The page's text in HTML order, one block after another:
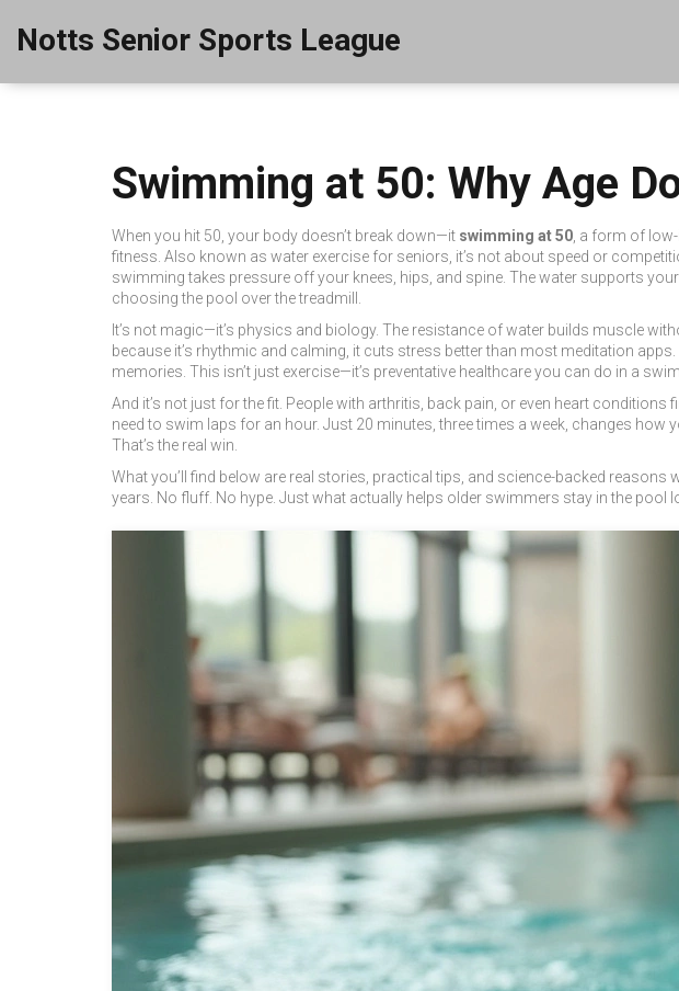
Notts Senior Sports League
Swimming at 50: Why Age
When you hit 50, your body doesn’t break down—it swimming at 50 a form of
fitness . Also known as water exercise for seniors , it’s not about speed or
swimming takes pressure off your knees, hips, and spine. The water supports
choosing the pool over the treadmill.
It’s not magic—it’s physics and biology. The resistance of water builds muscle
because it’s rhythmic and calming, it cuts stress better than most meditation
memories. This isn’t just exercise—it’s preventative healthcare you can do in a
And it’s not just for the fit. People with arthritis, back pain, or even heart
need to swim laps for an hour. Just 20 minutes, three times a week, changes how
That’s the real win.
What you’ll find below are real stories, practical tips, and science-backed
years. No fluff. No hype. Just what actually helps older swimmers stay in the pool